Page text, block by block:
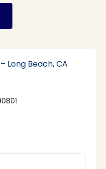
Long Beach, CA